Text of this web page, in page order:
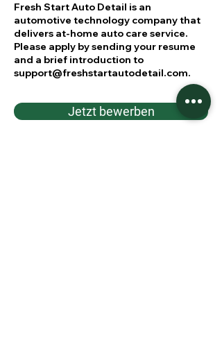
Fresh Start Auto Detail is an
automotive technology company that
delivers at-home auto care service.
Please apply by sending your resume
and a brief introduction to
support@freshstartautodetail.com.
Jetzt bewerben